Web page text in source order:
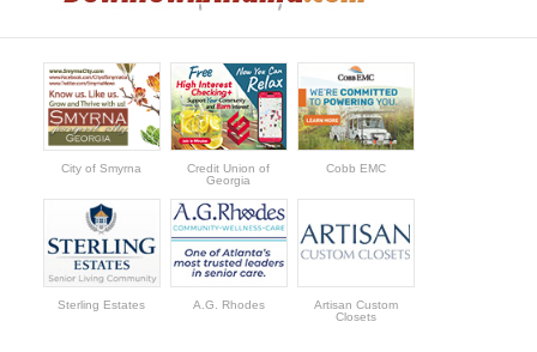
City of Smyrna
Credit Union of
Georgia
Cobb EMC
Sterling Estates A.G. Rhodes
Artisan Custom
Closets